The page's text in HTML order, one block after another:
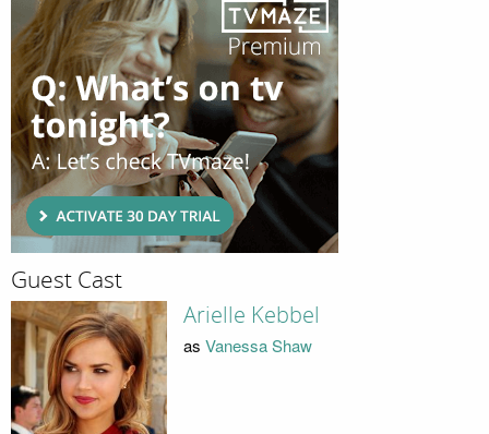
Guest Cast
Arielle Kebbel
as Vanessa Shaw